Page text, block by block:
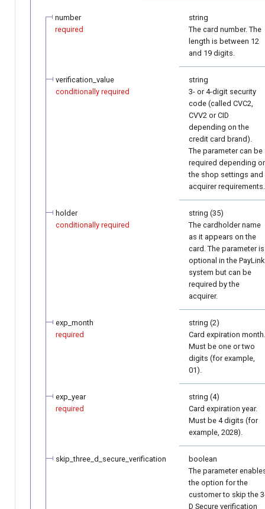
number
required
string
The card number. The
length is between 12
and 19 digits.
verification_value
conditionally required
string
3- or 4-digit security
code (called CVC2,
CVV2 or CID
depending on the
credit card brand).
The parameter can be
required depending
the shop settings and
acquirer requirements.
holder
conditionally required
string (35)
The cardholder name
as it appears on the
card. The parameter is
optional in the PayLink
system but can be
required by the
acquirer.
exp_month
required
string (2)
Card expiration month.
Must be one or two
digits (for example,
01).
exp_year
required
string (4)
Card expiration year.
Must be 4 digits (for
example, 2028).
skip_three_d_secure_verification
boolean
The parameter
the option for the
customer to skip the
D Secure verification